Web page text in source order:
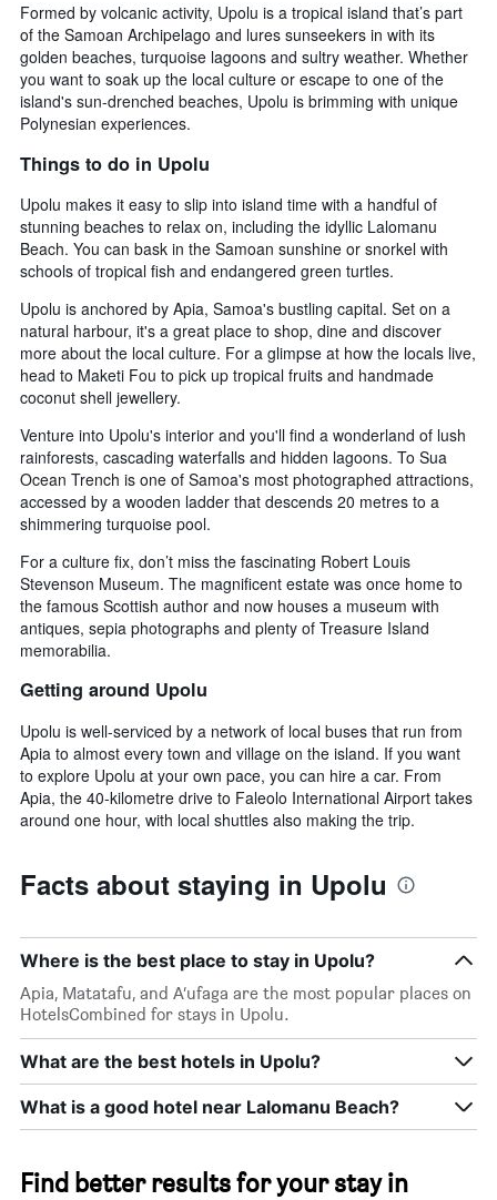
Formed by volcanic activity, Upolu is a tropical island that’s part
of the Samoan Archipelago and lures sunseekers in with its
golden beaches, turquoise lagoons and sultry weather. Whether
you want to soak up the local culture or escape to one of the
island's sun-drenched beaches, Upolu is brimming with unique
Polynesian experiences.
Things to do in Upolu
Upolu makes it easy to slip into island time with a handful of
stunning beaches to relax on, including the idyllic Lalomanu
Beach. You can bask in the Samoan sunshine or snorkel with
schools of tropical fish and endangered green turtles.
Upolu is anchored by Apia, Samoa's bustling capital. Set on a
natural harbour, it's a great place to shop, dine and discover
more about the local culture. For a glimpse at how the locals live,
head to Maketi Fou to pick up tropical fruits and handmade
coconut shell jewellery.
Venture into Upolu's interior and you'll find a wonderland of lush
rainforests, cascading waterfalls and hidden lagoons. To Sua
Ocean Trench is one of Samoa's most photographed attractions,
accessed by a wooden ladder that descends 20 metres to a
shimmering turquoise pool.
For a culture fix, don’t miss the fascinating Robert Louis
Stevenson Museum. The magnificent estate was once home to
the famous Scottish author and now houses a museum with
antiques, sepia photographs and plenty of Treasure Island
memorabilia.
Getting around Upolu
Upolu is well-serviced by a network of local buses that run from
Apia to almost every town and village on the island. If you want
to explore Upolu at your own pace, you can hire a car. From
Apia, the 40-kilometre drive to Faleolo International Airport takes
around one hour, with local shuttles also making the trip.
Facts about staying in Upolu
Where is the best place to stay in Upolu?
Apia, Matatafu, and A‘ufaga are the most popular places on
HotelsCombined for stays in Upolu.
What are the best hotels in Upolu?
What is a good hotel near Lalomanu Beach?
Find better results for your stay in